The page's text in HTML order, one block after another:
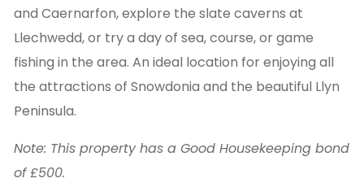
and Caernarfon, explore the slate caverns at
Llechwedd, or try a day of sea, course, or game
fishing in the area. An ideal location for enjoying all
the attractions of Snowdonia and the beautiful Llyn
Peninsula.
Note: This property has a Good Housekeeping bond
of £500.